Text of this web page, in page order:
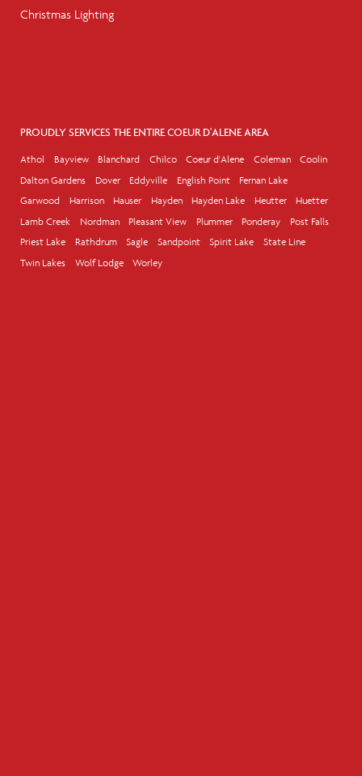
Christmas Lighting
PROUDLY SERVICES THE ENTIRE COEUR D'ALENE AREA
Athol Bayview Blanchard Chilco Coeur d'Alene Coleman
Coolin
Dalton Gardens
Dover Eddyville English Point
Fernan Lake
Garwood
Harrison Hauser Hayden Hayden Lake Heutter
Huetter
Lamb Creek
Nordman Pleasant View Plummer Ponderay
Post Falls
Priest Lake
Rathdrum Sagle Sandpoint Spirit Lake
State Line
Twin Lakes
Wolf Lodge Worley